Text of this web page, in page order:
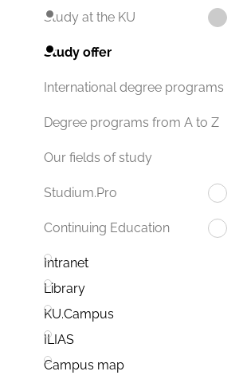
Study at the KU
Study offer
International degree programs
Degree programs from A to Z
Our fields of study
Studium.Pro
Continuing Education
Intranet
Library
KU.Campus
ILIAS
Campus map